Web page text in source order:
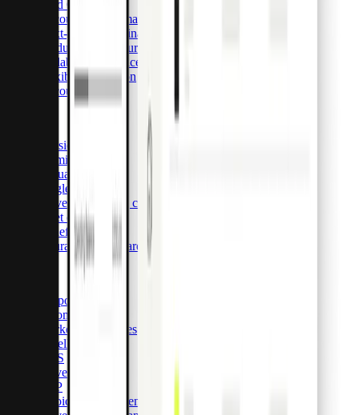
Card OS
Accounting automation & integrations
Next-generation financial infrastructure
Modular architecture & detailed customization
Scalable back-office tools
Flexible integration
Accounts payable
Physical cards
Premium cards
Virtual cards
Single-use cards
Travel purchasing cards
Fleet cards
Benefit cards
Insurance claim cards
Corporations
E-commerce
Marketing agencies
Resellers
SaaS
Travel
ERP
Invoice management